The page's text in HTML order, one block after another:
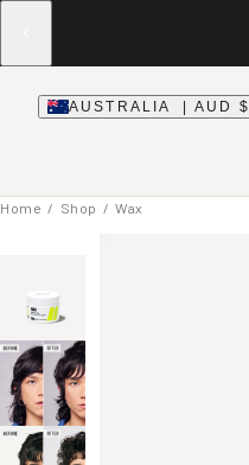
AUSTRALIA | AUD $
Home / Shop / Wax